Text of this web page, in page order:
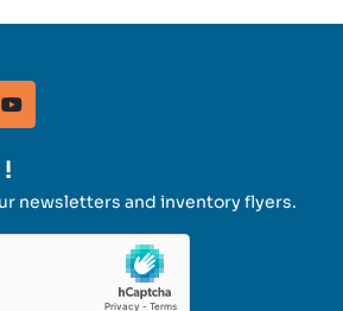
youtube
newsletters and inventory flyers.